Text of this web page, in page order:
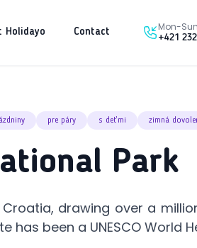
Holidayo Contact Mon-
+421
pre páry s deťmi zimná
Park
drawing over a
has been a UNESCO World